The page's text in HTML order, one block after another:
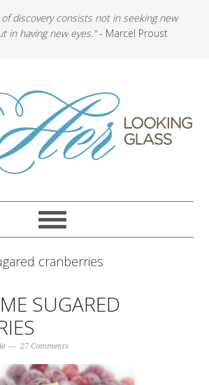
of discovery consists not in seeking new
in having new eyes."- Marcel Proust
cranberries
SUGARED
27 Comments